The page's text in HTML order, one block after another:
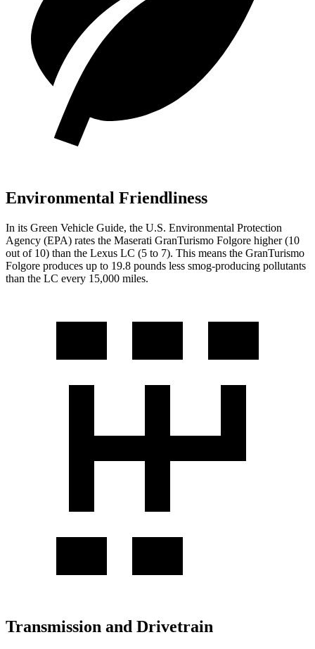
Environmental Friendliness
In its Green Vehicle Guide, the U.S. Environmental Protection
Agency (EPA) rates the Maserati GranTurismo Folgore higher (10
out of 10) than the Lexus LC (5 to 7). This means the GranTurismo
Folgore produces up to 19.8 pounds less smog-producing pollutants
than the LC every 15,000 miles.
Transmission and Drivetrain